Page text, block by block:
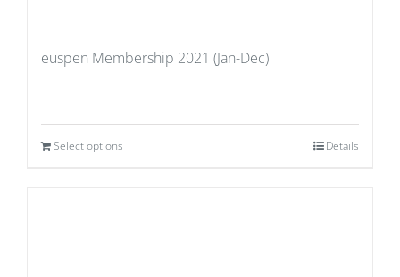
euspen Membership 2021 (Jan-Dec)
Select options Details